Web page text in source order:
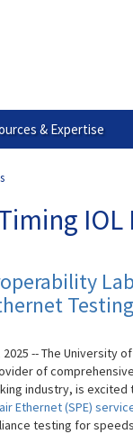
& Expertise
IOL
Testing
2025 -- The University
of
industry, is excited
Ethernet (SPE)
testing for